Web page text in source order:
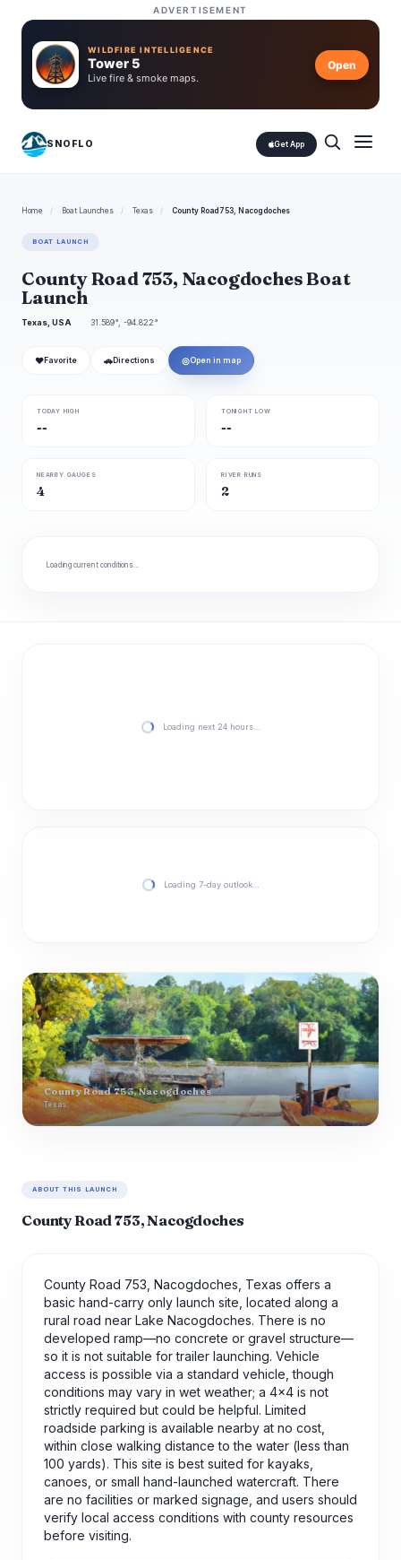
ADVERTISEMENT
WILDFIRE INTELLIGENCE
Tower 5
Live fire & smoke maps.
Open
SNOFLO Get App
Home / Boat Launches / Texas / County Road 753, Nacogdoches
BOAT LAUNCH
County Road 753, Nacogdoches Boat
Launch
Texas, USA 31.589°, -94.822°
❤ Favorite 🚗 Directions ◎Open in map
TODAY HIGH
--
TONIGHT LOW
--
NEARBY GAUGES
4
RIVER RUNS
2
Loading current conditions…
Loading next 24 hours…
Loading 7-day outlook…
County Road 753, Nacogdoches
Texas
ABOUT THIS LAUNCH
County Road 753, Nacogdoches
County Road 753, Nacogdoches, Texas offers a
basic hand-carry only launch site, located along a
rural road near Lake Nacogdoches. There is no
developed ramp—no concrete or gravel structure—
so it is not suitable for trailer launching. Vehicle
access is possible via a standard vehicle, though
conditions may vary in wet weather; a 4x4 is not
strictly required but could be helpful. Limited
roadside parking is available nearby at no cost,
within close walking distance to the water (less than
100 yards). This site is best suited for kayaks,
canoes, or small hand-launched watercraft. There
are no facilities or marked signage, and users should
verify local access conditions with county resources
before visiting.